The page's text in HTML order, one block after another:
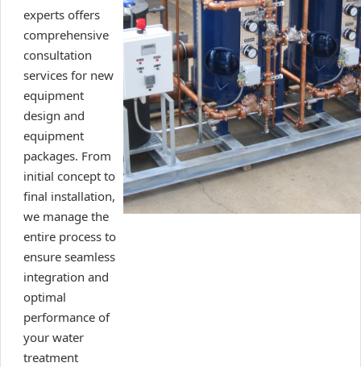
experts offers
comprehensive
consultation
services for new
equipment
design and
equipment
packages. From
initial concept to
final installation,
we manage the
entire process to
ensure seamless
integration and
optimal
performance of
your water
treatment